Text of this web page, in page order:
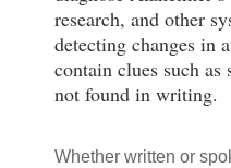
research, and other
detecting changes in
contain clues such as
not found in writing.
Whether written or